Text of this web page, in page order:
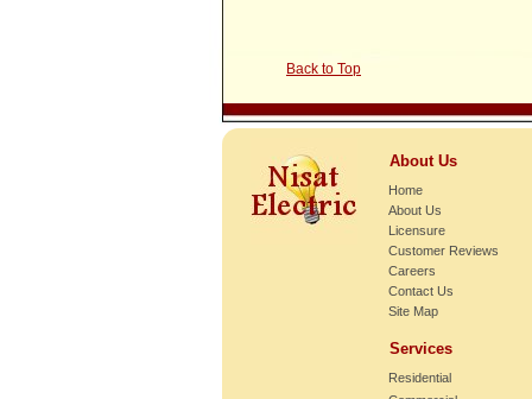
Back to Top
Residential
Services
Home
About Us
Licensure
Customer Reviews
Careers
Contact Us
Site Map
About Us